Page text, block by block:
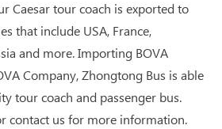
Caesar tour coach is exported to
that include USA, France,
and more. Importing BOVA
Company, Zhongtong Bus is able
tour coach and passenger bus.
contact us for more information.